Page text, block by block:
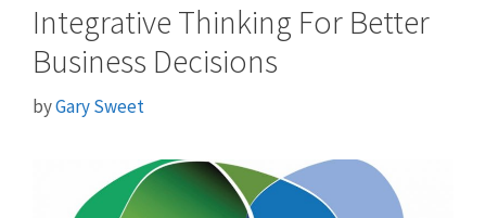
Integrative Thinking For Better
Business Decisions
byGary Sweet